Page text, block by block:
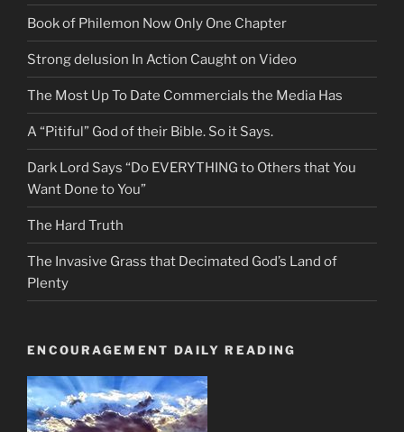
Book of Philemon Now Only One Chapter
Strong delusion In Action Caught on Video
The Most Up To Date Commercials the Media Has
A “Pitiful” God of their Bible. So it Says.
Dark Lord Says “Do EVERYTHING to Others that You
Want Done to You”
The Hard Truth
The Invasive Grass that Decimated God’s Land of
Plenty
ENCOURAGEMENT DAILY READING